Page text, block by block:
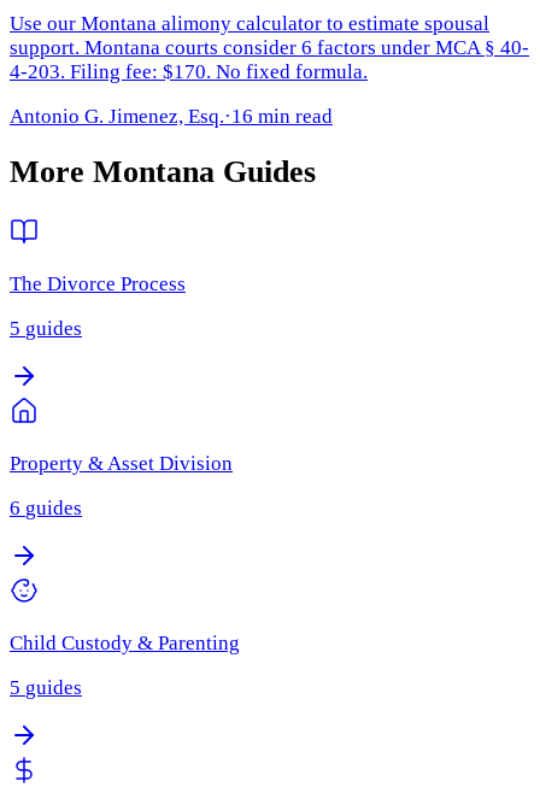
Use our Montana alimony calculator to estimate spousal
support. Montana courts consider 6 factors under MCA § 40-
4-203. Filing fee: $170. No fixed formula.
Antonio G. Jimenez, Esq.·16 min read
More Montana Guides
The Divorce Process
5 guides
Property & Asset Division
6 guides
Child Custody & Parenting
5 guides